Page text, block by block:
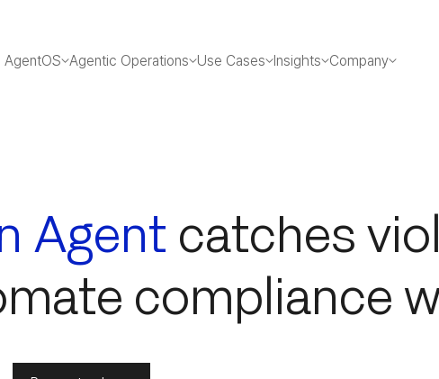
AgentOS Agentic Operations Use Cases Insights Company
Agent catches
compliance